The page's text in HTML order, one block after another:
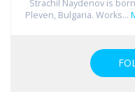
Strachil Naydenov is
Pleven, Bulgaria. Works...